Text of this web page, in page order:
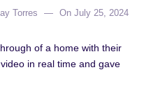
Torres On July 25, 2024
of a home with their
in real time and gave